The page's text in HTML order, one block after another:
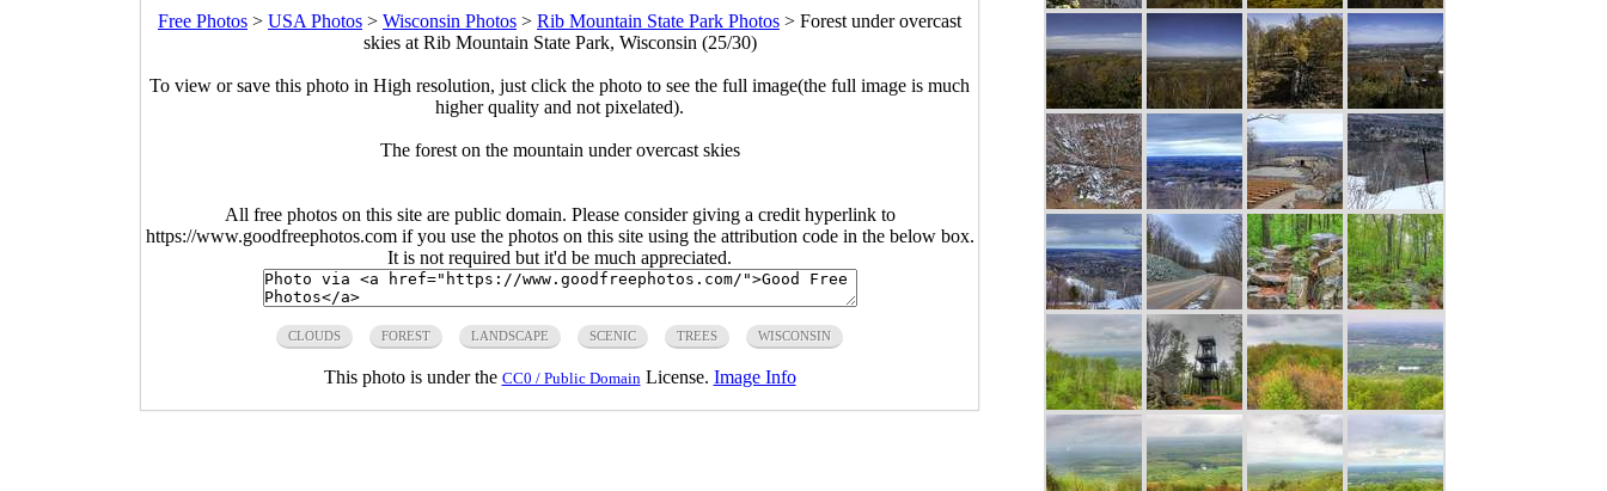
Free Photos > USA Photos > Wisconsin Photos > Rib Mountain State Park Photos > Forest under overcast
skies at Rib Mountain State Park, Wisconsin (25/30)
To view or save this photo in High resolution, just click the photo to see the full image(the full image is much
higher quality and not pixelated).
The forest on the mountain under overcast skies
All free photos on this site are public domain. Please consider giving a credit hyperlink to
https://www.goodfreephotos.com if you use the photos on this site using the attribution code in the below box.
It is not required but it'd be much appreciated.
CLOUDS FOREST LANDSCAPE SCENIC TREES WISCONSIN
This photo is under the CC0 / Public Domain License. Image Info